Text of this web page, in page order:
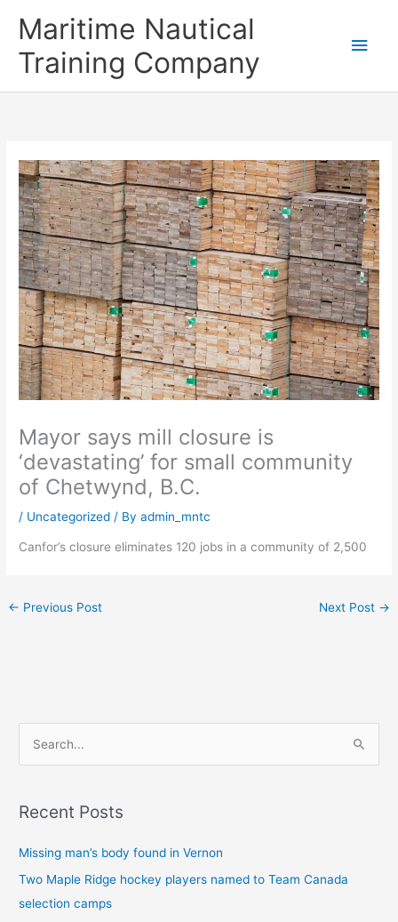
Maritime Nautical
Training Company
Mayor says mill closure is
‘devastating’ for small community
of Chetwynd, B.C.
/ Uncategorized / Byadmin_mntc
Canfor’s closure eliminates 120 jobs in a community of 2,500
← Previous Post Next Post →
rRecent Posts
Missing man’s body found in Vernon
Two Maple Ridge hockey players named to Team Canada
selection camps